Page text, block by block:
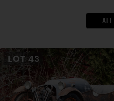
ALL
LOT 43